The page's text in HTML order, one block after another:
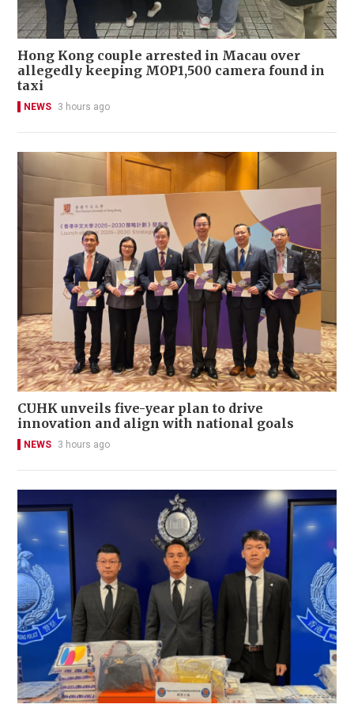
Hong Kong couple arrested in Macau over
allegedly keeping MOP1,500 camera found in
taxi
NEWS 3 hours ago
CUHK unveils five-year plan to drive
innovation and align with national goals
NEWS 3 hours ago